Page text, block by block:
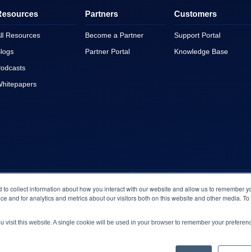
collect information about how you interact with our website and allow us to remember
and for analytics and metrics about our visitors both on this website and other media. To
visit this website. A single cookie will be used in your browser to remember your
Resources
Partners
Become a Partner
Partner Portal
Customers
Support Portal
Knowledge Base